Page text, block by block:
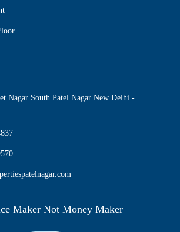
Nagar South Patel Nagar New Delhi -
Maker Not Money Maker